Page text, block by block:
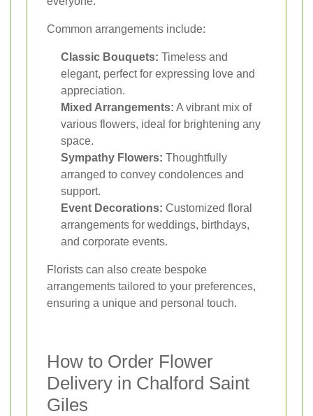
Common arrangements include:
Classic Bouquets: Timeless and
elegant, perfect for expressing love and
appreciation.
Mixed Arrangements: A vibrant mix of
various flowers, ideal for brightening any
space.
Sympathy Flowers: Thoughtfully
arranged to convey condolences and
support.
Event Decorations: Customized floral
arrangements for weddings, birthdays,
and corporate events.
Florists can also create bespoke
arrangements tailored to your preferences,
ensuring a unique and personal touch.
How to Order Flower
Delivery in Chalford Saint
Giles